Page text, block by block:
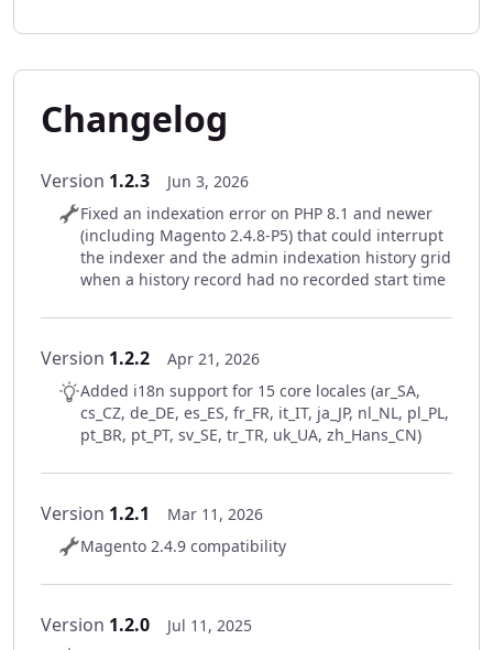
Changelog
Version 1.2.3
Jun 3, 2026
Fixed an indexation error on PHP 8.1 and newer
(including Magento 2.4.8-P5) that could interrupt
the indexer and the admin indexation history grid
when a history record had no recorded start time
Version 1.2.2
Apr 21, 2026
Added i18n support for 15 core locales (ar_SA,
cs_CZ, de_DE, es_ES, fr_FR, it_IT, ja_JP, nl_NL, pl_PL,
pt_BR, pt_PT, sv_SE, tr_TR, uk_UA, zh_Hans_CN)
Version 1.2.1
Mar 11, 2026
Magento 2.4.9 compatibility
Version 1.2.0
Jul 11, 2025